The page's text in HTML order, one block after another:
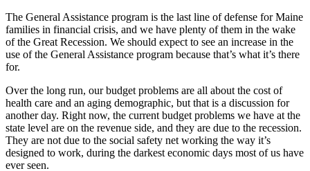
The General Assistance program is the last line of defense for Maine
families in financial crisis, and we have plenty of them in the wake
of the Great Recession. We should expect to see an increase in the
use of the General Assistance program because that’s what it’s there
for.
Over the long run, our budget problems are all about the cost of
health care and an aging demographic, but that is a discussion for
another day. Right now, the current budget problems we have at the
state level are on the revenue side, and they are due to the recession.
They are not due to the social safety net working the way it’s
designed to work, during the darkest economic days most of us have
ever seen.